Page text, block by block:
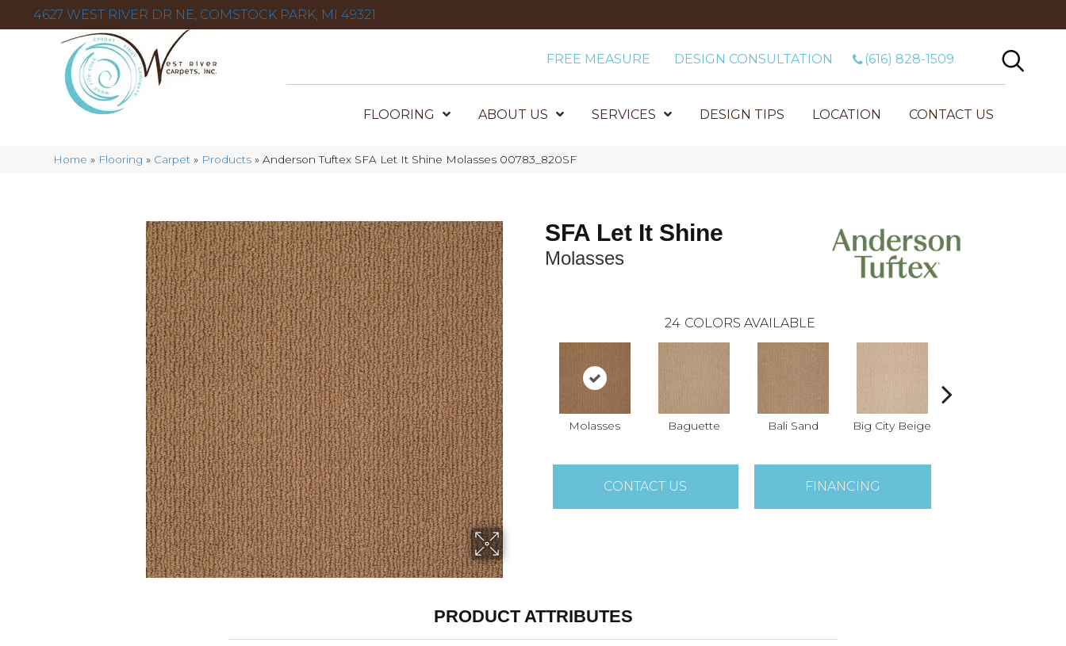
4627 WEST RIVER DR NE, COMSTOCK PARK, MI 49321
FREE MEASURE DESIGN CONSULTATION (616) 828-1509
FLOORING ABOUT US SERVICES DESIGN TIPS LOCATION CONTACT US
Home » Flooring » Carpet » Products »Anderson Tuftex SFA Let It Shine Molasses 00783_820SF
SFA Let It Shine
Molasses
24 COLORS AVAILABLE
Molasses Baguette Bali Sand Big City Beige
CONTACT US FINANCING
PRODUCT ATTRIBUTES